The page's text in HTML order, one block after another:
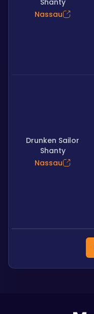
Shanty
Nassau
Drunken Sailor
Shanty
Nassau